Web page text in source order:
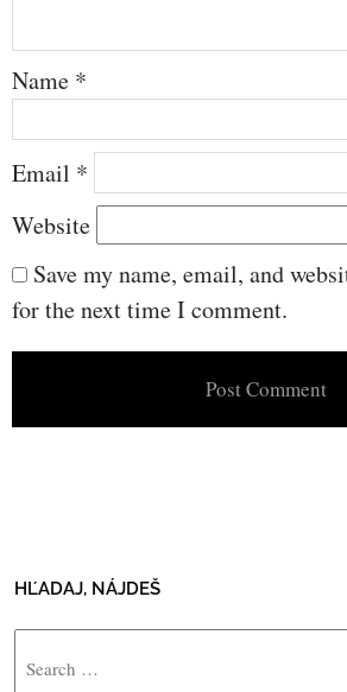
Name *
Email *
Website
Save my name, email, and
for the next time I comment.
HĽADAJ, NÁJDEŠ